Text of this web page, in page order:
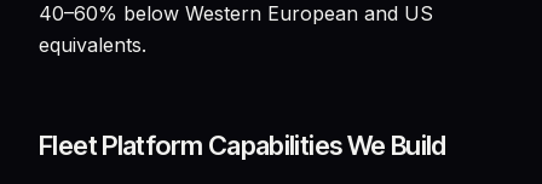
40–60% below Western European and US
equivalents.
Fleet Platform Capabilities We Build